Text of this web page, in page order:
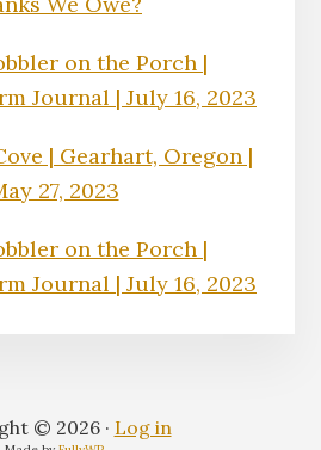
on the Porch |
Journal | July 16, 2023
| Gearhart, Oregon |
27, 2023
on the Porch |
Journal | July 16, 2023
© 2026 · Log in